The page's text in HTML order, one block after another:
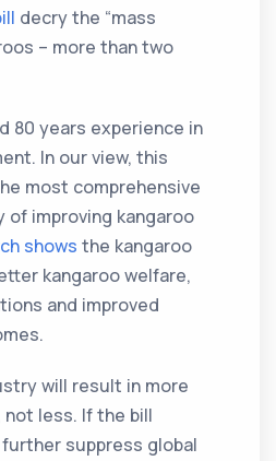
decry the “mass
– more than two
80 years experience in
In our view, this
most comprehensive
of improving kangaroo
shows the kangaroo
kangaroo welfare,
and improved
will result in more
less. If the bill
suppress global